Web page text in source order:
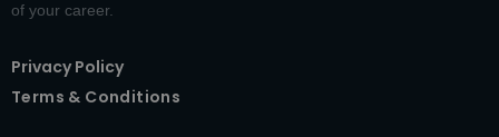
of your career.
Privacy Policy
Terms & Conditions